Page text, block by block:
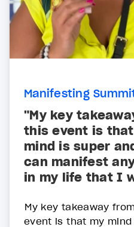
Manifesting
"My key
this event is
mind is super
can manifest
in my life that I
My key takeaway
event is that my